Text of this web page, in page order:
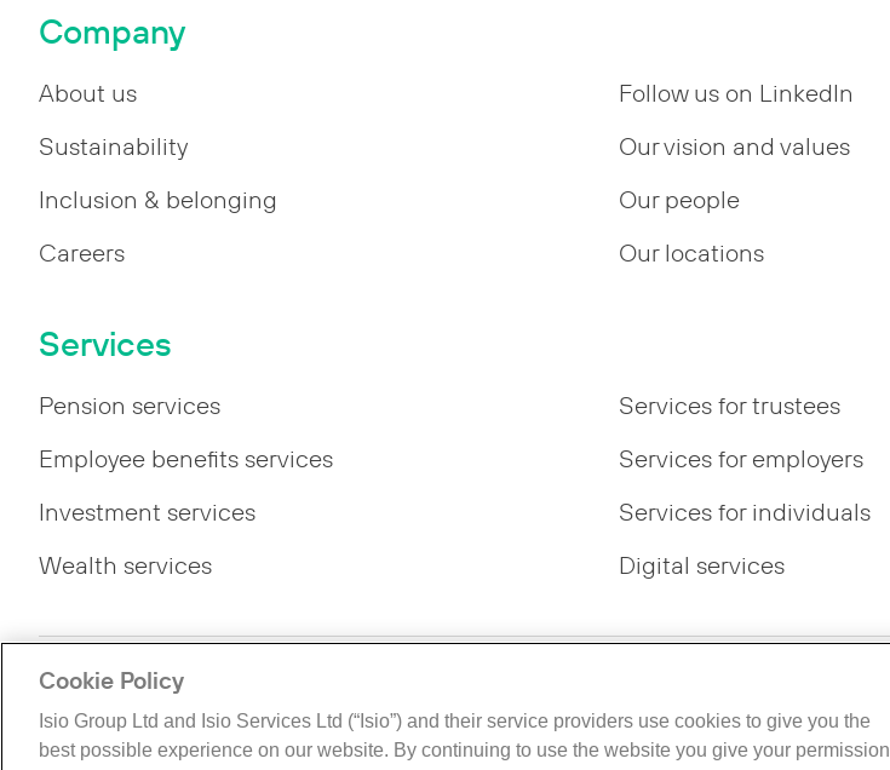
Company
About us
Follow us on LinkedIn
Sustainability
Our vision and values
Inclusion & belonging
Our people
Careers
Our locations
Services
Pension services
Services for trustees
Employee benefits services
Services for employers
Investment services
Services for individuals
Wealth services
Digital services
Legal
©The Isio Group 2026. All rights reserved.
Cookie Policy
Isio Group Ltd and Isio Services Ltd (“Isio”) and their service providers use cookies to give you the
best possible experience on our website. By continuing to use the website you give your permission